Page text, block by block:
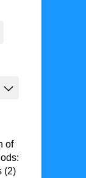
of
(2)